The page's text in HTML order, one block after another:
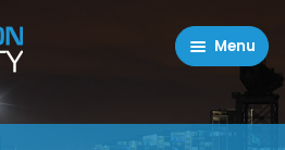
Menu